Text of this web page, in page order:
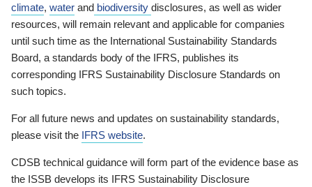
climate, water and biodiversity disclosures, as well as wider
resources, will remain relevant and applicable for companies
until such time as the International Sustainability Standards
Board, a standards body of the IFRS, publishes its
corresponding IFRS Sustainability Disclosure Standards on
such topics.
For all future news and updates on sustainability standards,
please visit the IFRS website.
CDSB technical guidance will form part of the evidence base as
the ISSB develops its IFRS Sustainability Disclosure